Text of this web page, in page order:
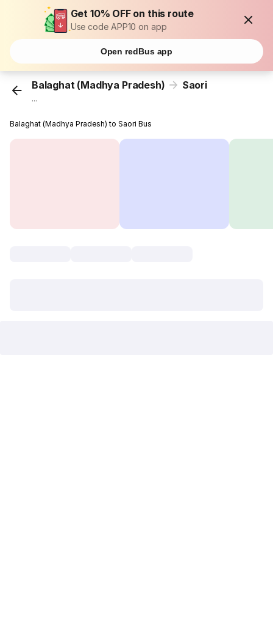
Get 10% OFF on this route
Use code APP10 on app
Open redBus app
Balaghat (Madhya Pradesh) Saori
...
Balaghat (Madhya Pradesh) to Saori Bus